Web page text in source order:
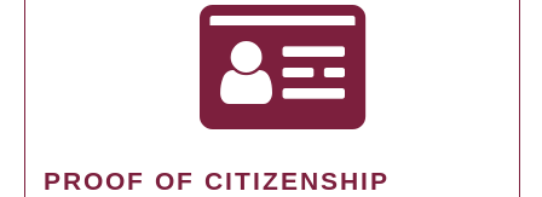
PROOF OF CITIZENSHIP